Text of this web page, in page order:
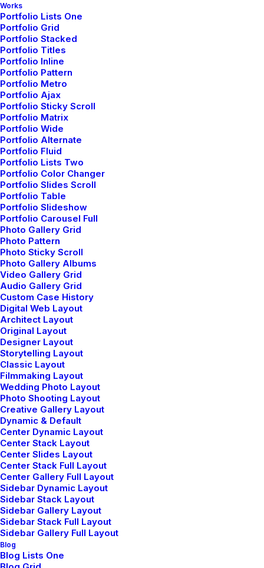
Works
Portfolio Lists One
Portfolio Grid
Portfolio Stacked
Portfolio Titles
Portfolio Inline
Portfolio Pattern
Portfolio Metro
Portfolio Ajax
Portfolio Sticky Scroll
Portfolio Matrix
Portfolio Wide
Portfolio Alternate
Portfolio Fluid
Portfolio Lists Two
Portfolio Color Changer
Portfolio Slides Scroll
Portfolio Table
Portfolio Slideshow
Portfolio Carousel Full
Photo Gallery Grid
Photo Pattern
Photo Sticky Scroll
Photo Gallery Albums
Video Gallery Grid
Audio Gallery Grid
Custom Case History
Digital Web Layout
Architect Layout
Original Layout
Designer Layout
Storytelling Layout
Classic Layout
Filmmaking Layout
Wedding Photo Layout
Photo Shooting Layout
Creative Gallery Layout
Dynamic & Default
Center Dynamic Layout
Center Stack Layout
Center Slides Layout
Center Stack Full Layout
Center Gallery Full Layout
Sidebar Dynamic Layout
Sidebar Stack Layout
Sidebar Gallery Layout
Sidebar Stack Full Layout
Sidebar Gallery Full Layout
Blog
Blog Lists One
© 2026 Metrical Media. All rights reserved